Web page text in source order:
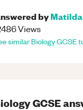
byMatilda
Views
similarBiologyGCSE
GCSE